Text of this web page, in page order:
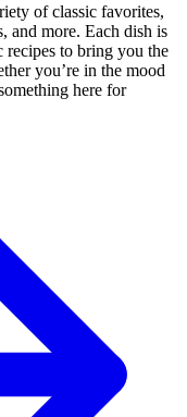
of classic favorites,
and more. Each dish is
recipes to bring you the
you’re in the mood
here for